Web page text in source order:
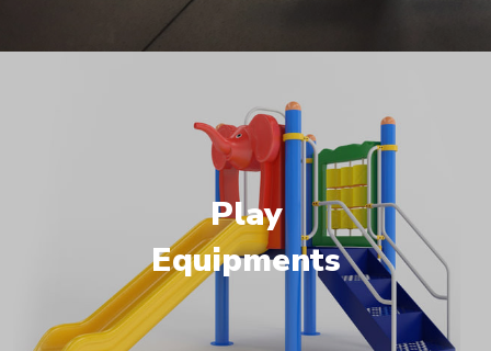
Play
Equipments